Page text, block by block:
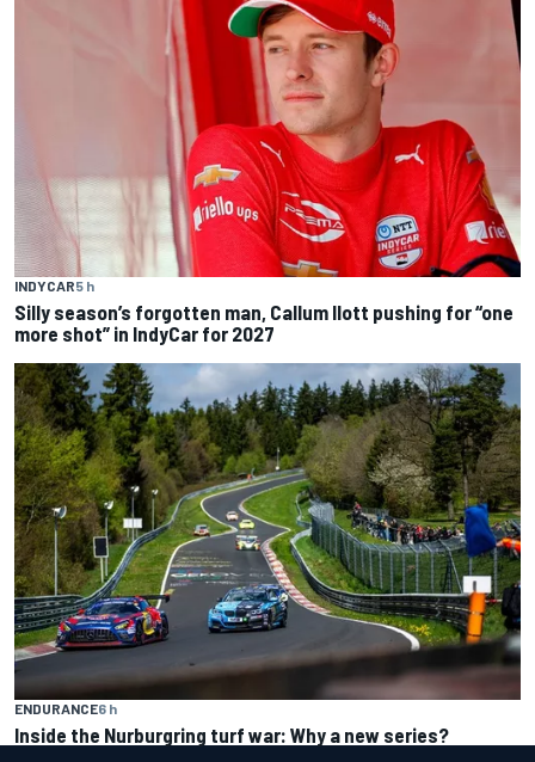
INDYCAR5 h
Silly season’s forgotten man, Callum Ilott pushing for “one
more shot” in IndyCar for 2027
ENDURANCE6 h
Inside the Nurburgring turf war: Why a new series?